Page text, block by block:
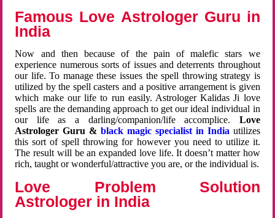
Famous Love Astrologer Guru in
India
Now and then because of the pain of malefic stars we
experience numerous sorts of issues and deterrents throughout
our life. To manage these issues the spell throwing strategy is
utilized by the spell casters and a positive arrangement is given
which make our life to run easily. Astrologer Kalidas Ji love
spells are the demanding approach to get our ideal individual in
our life as a darling/companion/life accomplice. Love
Astrologer Guru &black magic specialist in India utilizes
this sort of spell throwing for however you need to utilize it.
The result will be an expanded love life. It doesn’t matter how
rich, taught or wonderful/attractive you are, or the individual is.
Love Problem Solution
Astrologer in India